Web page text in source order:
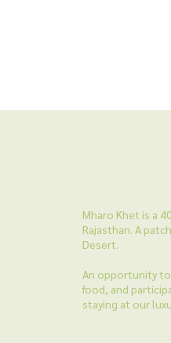
Mharo Khet is a
Rajasthan. A
Desert.
An opportunity
food, and
staying at our